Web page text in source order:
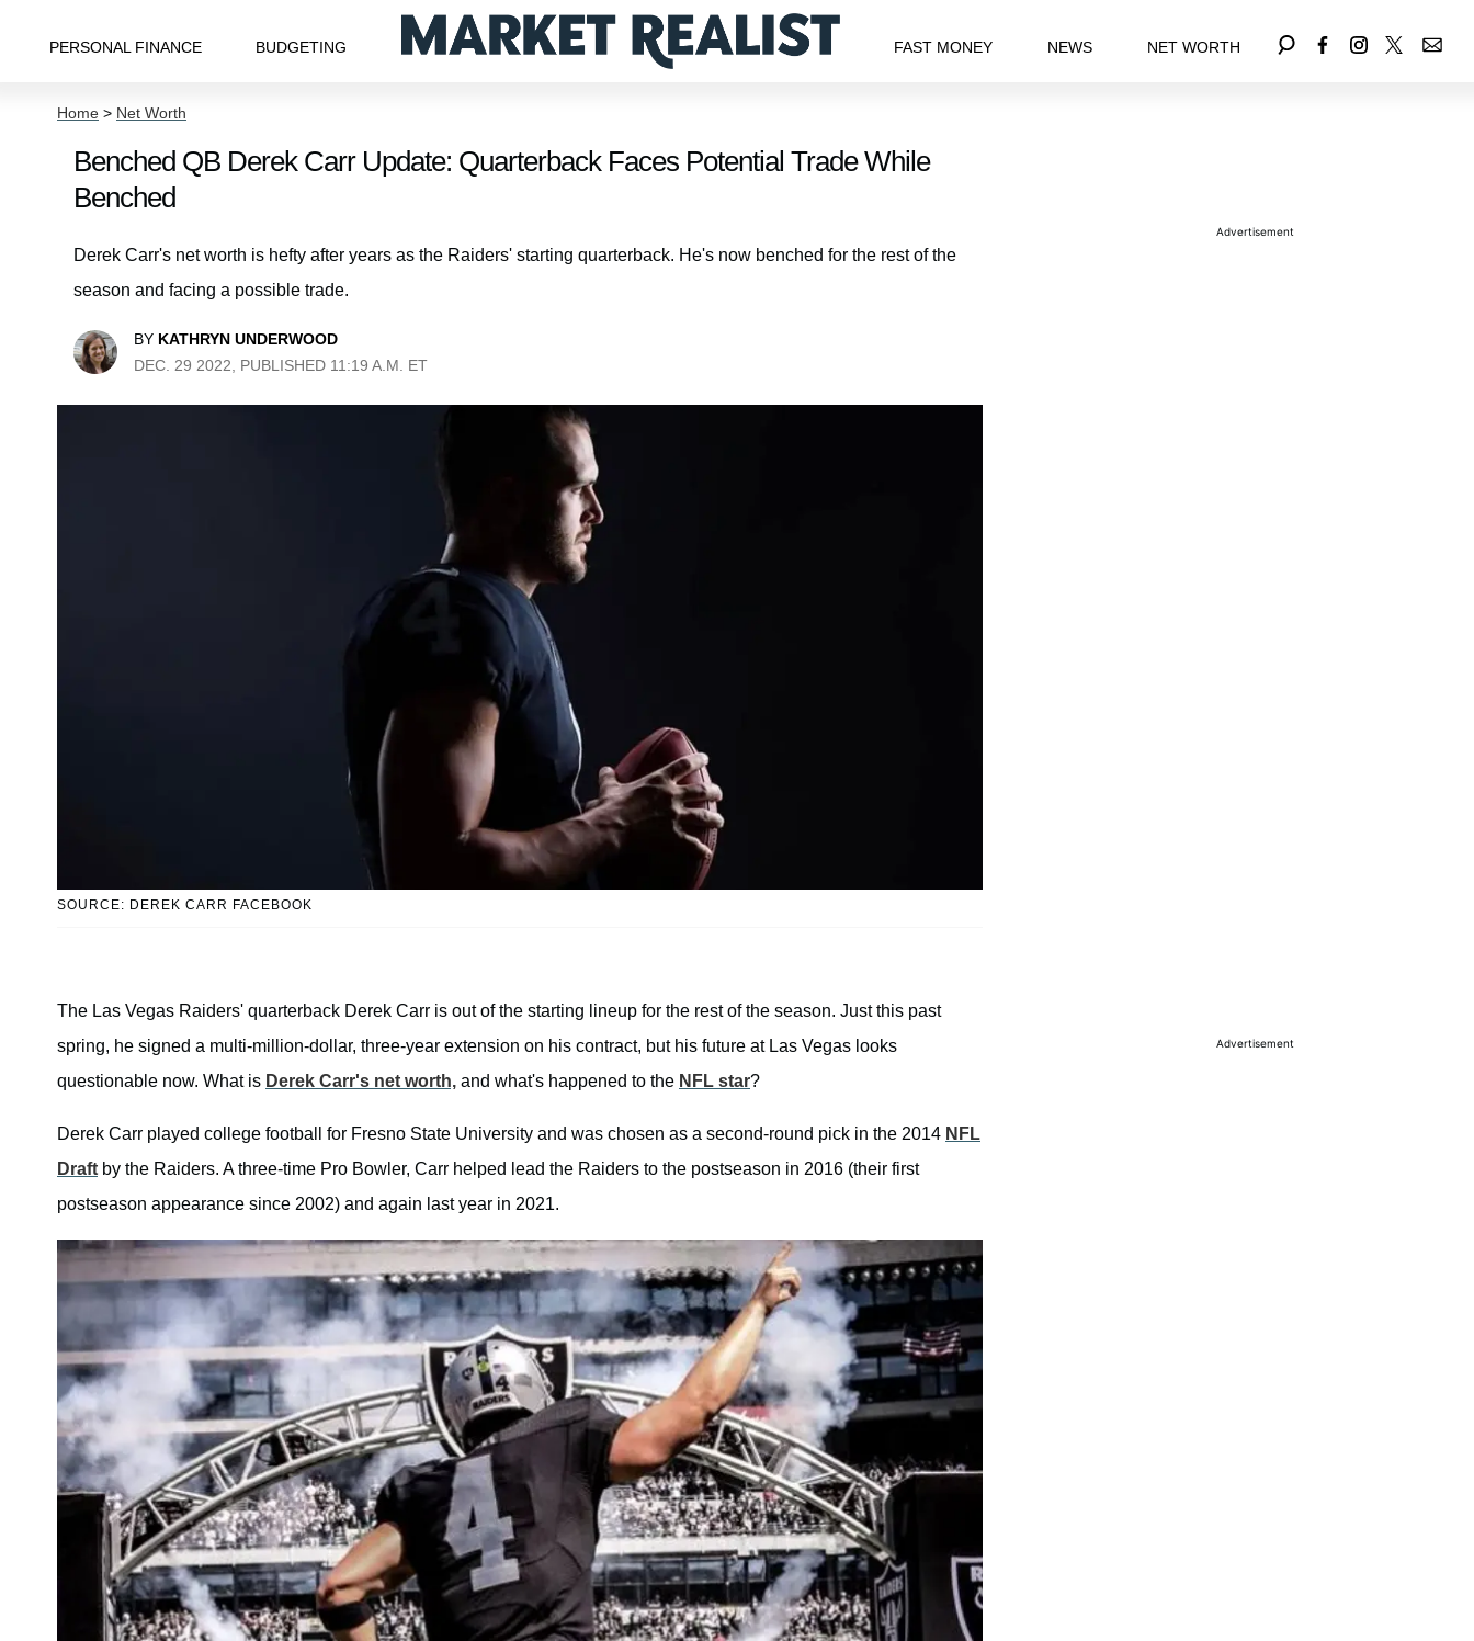
PERSONAL FINANCE BUDGETING FAST MONEY NEWS NET WORTH
Home > Net Worth
Benched QB Derek Carr Update: Quarterback Faces Potential Trade While
Benched
Derek Carr's net worth is hefty after years as the Raiders' starting quarterback. He's now benched for the rest of the
season and facing a possible trade.
BY KATHRYN UNDERWOOD
DEC. 29 2022, PUBLISHED 11:19 A.M. ET
SOURCE: DEREK CARR FACEBOOK
The Las Vegas Raiders' quarterback Derek Carr is out of the starting lineup for the rest of the season. Just this past
spring, he signed a multi-million-dollar, three-year extension on his contract, but his future at Las Vegas looks
questionable now. What is Derek Carr's net worth, and what's happened to the NFL star?
Derek Carr played college football for Fresno State University and was chosen as a second-round pick in the 2014 NFL
Draft by the Raiders. A three-time Pro Bowler, Carr helped lead the Raiders to the postseason in 2016 (their first
postseason appearance since 2002) and again last year in 2021.
Advertisement
Advertisement